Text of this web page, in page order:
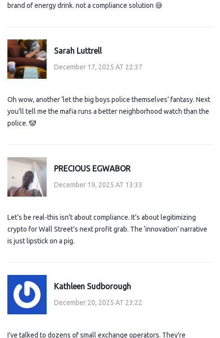
brand of energy drink. not a compliance solution 😅
Sarah Luttrell
December 17, 2025 AT 22:37
Oh wow, another ‘let the big boys police themselves’ fantasy. Next
you’ll tell me the mafia runs a better neighborhood watch than the
police. 🤡
PRECIOUS EGWABOR
December 19, 2025 AT 13:33
Let’s be real-this isn’t about compliance. It’s about legitimizing
crypto for Wall Street’s next profit grab. The ‘innovation’ narrative
is just lipstick on a pig.
Kathleen Sudborough
December 20, 2025 AT 23:22
I’ve talked to dozens of small exchange operators. They’re